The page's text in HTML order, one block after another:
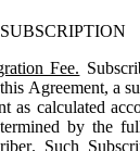
Fee.
Agreement, a
as calculated
by the
Such